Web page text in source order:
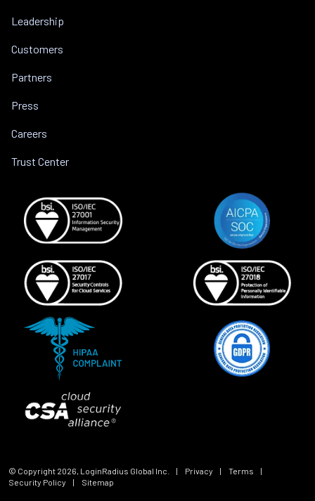
Leadership
Customers
Partners
Press
Careers
Trust Center
© Copyright 2026, LoginRadius Global Inc. | Privacy | Terms
|
Security Policy
| Sitemap